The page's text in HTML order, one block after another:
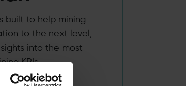
built to help mining
to the next level,
into the most
KPIs.